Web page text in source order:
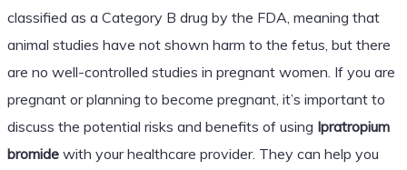
classified as a Category B drug by the FDA, meaning that
animal studies have not shown harm to the fetus, but there
are no well-controlled studies in pregnant women. If you are
pregnant or planning to become pregnant, it’s important to
discuss the potential risks and benefits of using Ipratropium
bromidewith your healthcare provider. They can help you